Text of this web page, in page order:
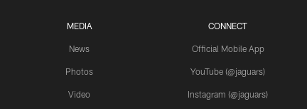
MEDIA
News
Photos
Video
CONNECT
Official Mobile App
YouTube (@jaguars)
Instagram (@jaguars)